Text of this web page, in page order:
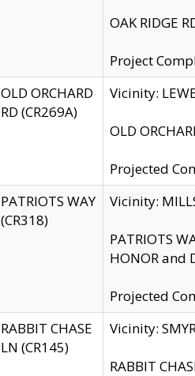
OAK RIDGE
Project
OLD ORCHARD
RD (CR269A)
Vicinity:
OLD
Projected
PATRIOTS WAY
(CR318)
Vicinity:
PATRIOTS
HONOR and
Projected
RABBIT CHASE
LN (CR145)
Vicinity:
RABBIT